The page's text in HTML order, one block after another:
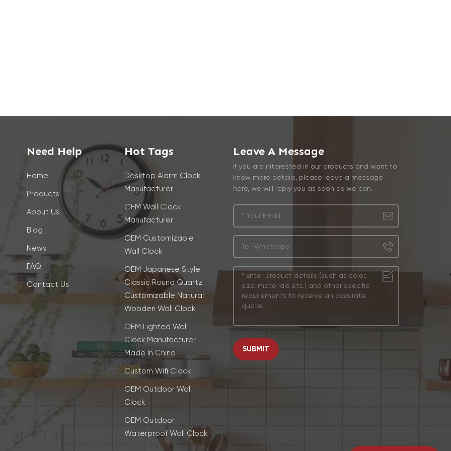
Need Help
Home
Products
About Us
Blog
News
FAQ
Contact Us
Hot Tags
Desktop Alarm Clock
Manufacturer
OEM Wall Clock
Manufacturer
OEM Customizable
Wall Clock
OEM Japanese Style
Classic Round Quartz
Customizable Natural
Wooden Wall Clock
OEM Lighted Wall
Clock Manufacturer
Made In China
Custom Wifi Clock
OEM Outdoor Wall
Clock
OEM Outdoor
Waterproof Wall Clock
Leave A Message
If you are interested in our products and want to
know more details, please leave a message
here, we will reply you as soon as we can.
SUBMIT